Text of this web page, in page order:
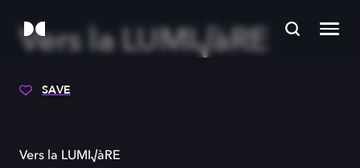
Vers la LUMI√àRE
SAVE
Vers la LUMI√àRE